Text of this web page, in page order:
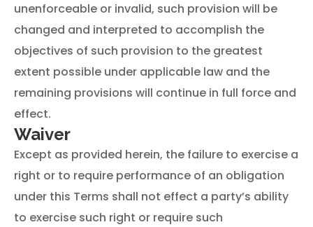
unenforceable or invalid, such provision will be
changed and interpreted to accomplish the
objectives of such provision to the greatest
extent possible under applicable law and the
remaining provisions will continue in full force and
effect.
Waiver
Except as provided herein, the failure to exercise a
right or to require performance of an obligation
under this Terms shall not effect a party’s ability
to exercise such right or require such